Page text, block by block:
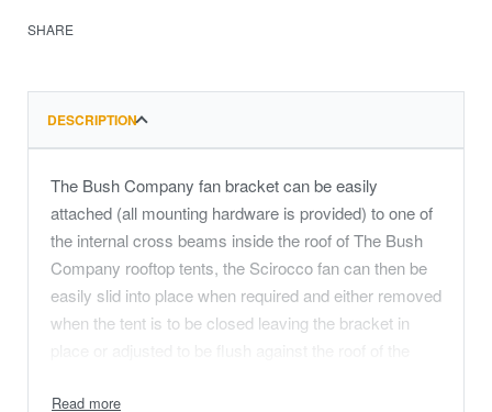
SHARE
DESCRIPTION
The Bush Company fan bracket can be easily
attached (all mounting hardware is provided) to one of
the internal cross beams inside the roof of The Bush
Company rooftop tents, the Scirocco fan can then be
easily slid into place when required and either removed
when the tent is to be closed leaving the bracket in